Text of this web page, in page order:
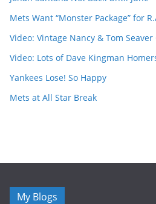
Mets Want “Monster Package” for
Video: Vintage Nancy & Tom
Video: Lots of Dave Kingman
Yankees Lose! So Happy
Mets at All Star Break
My Blogs